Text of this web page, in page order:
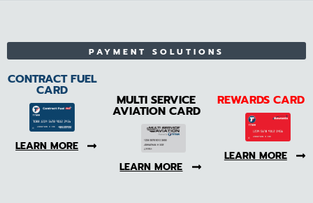
PAYMENT SOLUTIONS
CONTRACT FUEL
CARD
LEARN MORE
MULTI SERVICE
AVIATION CARD
LEARN MORE
REWARDS CARD
LEARN MORE